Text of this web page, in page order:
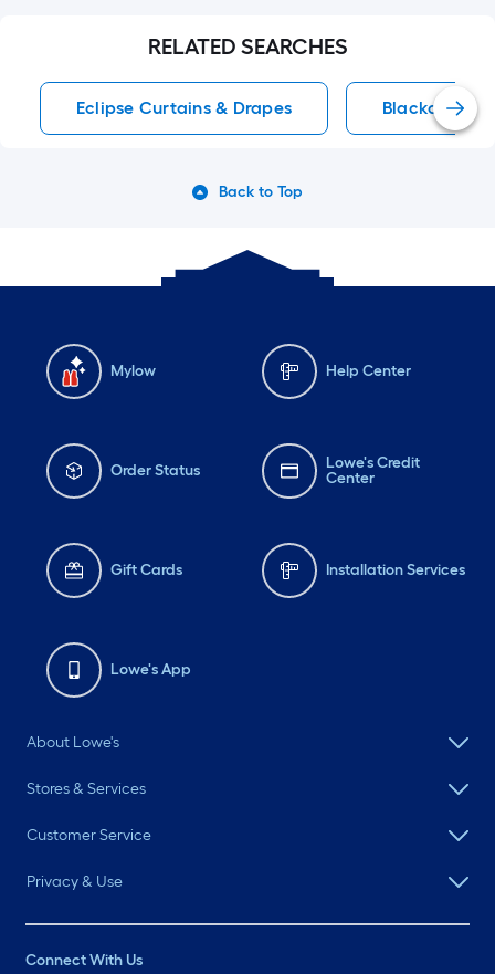
RELATED SEARCHES
Eclipse Curtains & Drapes Blackout
Back to Top
Mylow Help Center
Order Status
Lowe's Credit
Center
Gift Cards Installation Services
Lowe's App
About Lowe's
Stores & Services
Customer Service
Privacy & Use
Connect With Us